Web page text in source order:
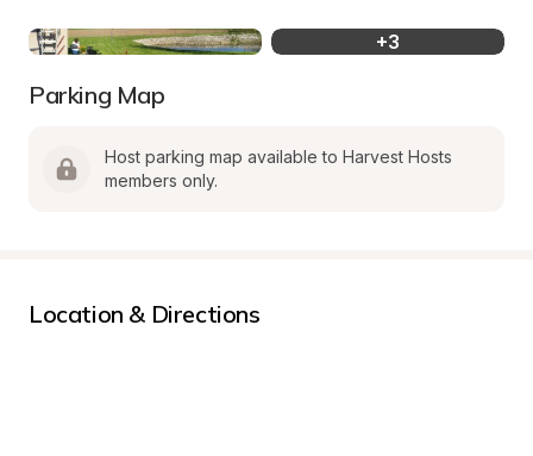
+3
Parking Map
Host parking map available to Harvest Hosts
members only.
Location & Directions